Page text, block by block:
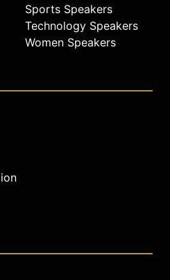
Sports Speakers
Technology Speakers
Women Speakers